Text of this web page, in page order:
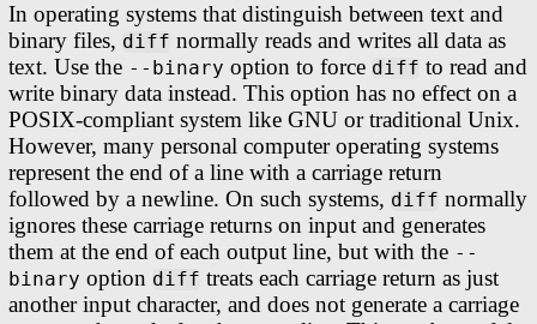
In operating systems that distinguish between text and
binary files, diff normally reads and writes all data as
text. Use the --binary option to force diff to read and
write binary data instead. This option has no effect on a
POSIX-compliant system like GNU or traditional Unix.
However, many personal computer operating systems
represent the end of a line with a carriage return
followed by a newline. On such systems, diff normally
ignores these carriage returns on input and generates
them at the end of each output line, but with the --
binary option diff treats each carriage return as just
another input character, and does not generate a carriage